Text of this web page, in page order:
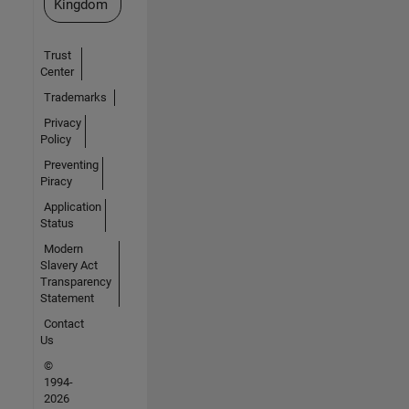
Kingdom
Trust
Center
Trademarks
Privacy
Policy
Preventing
Piracy
Application
Status
Modern
Slavery Act
Transparency
Statement
Contact
Us
©
1994-
2026